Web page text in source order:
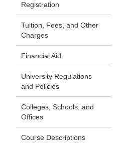
Registration
Tuition, Fees, and Other
Charges
Financial Aid
University Regulations
and Policies
Colleges, Schools, and
Offices
Course Descriptions